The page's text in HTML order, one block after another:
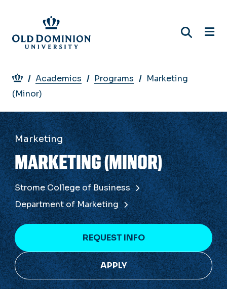
main
content
Breadcrumb
Academics Programs
Marketing
(Minor)
Marketing
MARKETING (MINOR)
Strome College of Business
Department of Marketing
REQUEST INFO
APPLY